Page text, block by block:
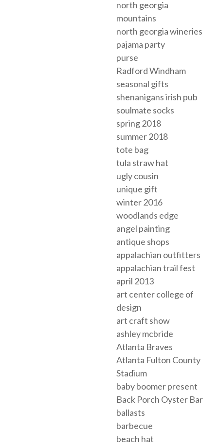
north georgia
mountains
north georgia wineries
pajama party
purse
Radford Windham
seasonal gifts
shenanigans irish pub
soulmate socks
spring 2018
summer 2018
tote bag
tula straw hat
ugly cousin
unique gift
winter 2016
woodlands edge
angel painting
antique shops
appalachian outfitters
appalachian trail fest
april 2013
art center college of
design
art craft show
ashley mcbride
Atlanta Braves
Atlanta Fulton County
Stadium
baby boomer present
Back Porch Oyster Bar
ballasts
barbecue
beach hat